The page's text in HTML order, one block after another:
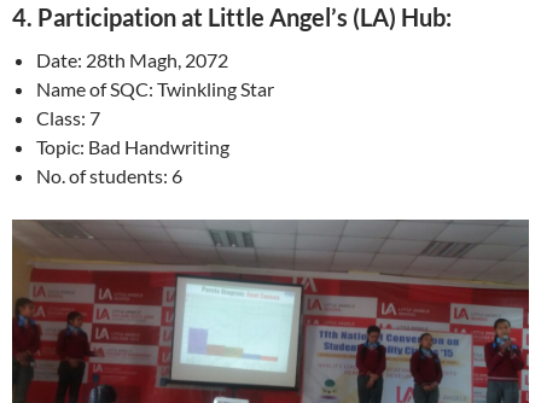
4. Participation at Little Angel’s (LA) Hub:
Date: 28th Magh, 2072
Name of SQC: Twinkling Star
Class: 7
Topic: Bad Handwriting
No. of students: 6